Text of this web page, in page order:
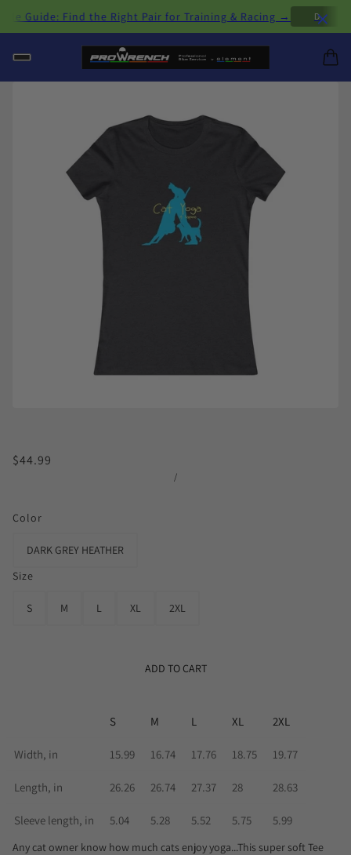
Guide: Find the Right Pair for Training & Racing →
$44.99
/
Color
DARK GREY HEATHER
Size
S M L XL 2XL
ADD TO CART
S M L XL 2XL
Width, in 15.99 16.74 17.76 18.75 19.77
Length, in 26.26 26.74 27.37 28 28.63
Sleeve length, in 5.04 5.28 5.52 5.75 5.99
Any cat owner know how much cats enjoy yoga...This super soft Tee
×